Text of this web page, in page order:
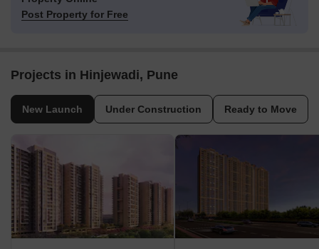
Post Property for Free
Projects in Hinjewadi, Pune
New Launch Under Construction Ready to Move